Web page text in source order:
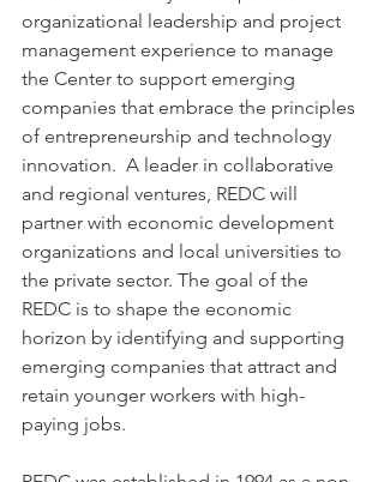
organizational leadership and project
management experience to manage
the Center to support emerging
companies that embrace the principles
of entrepreneurship and technology
innovation.  A leader in collaborative
and regional ventures, REDC will
partner with economic development
organizations and local universities to
the private sector. The goal of the
REDC is to shape the economic
horizon by identifying and supporting
emerging companies that attract and
retain younger workers with high-
paying jobs.